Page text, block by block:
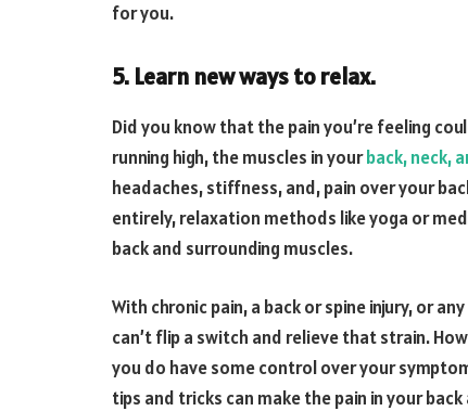
for you.
5. Learn new ways to relax.
Did you know that the pain you’re feeling
running high, the muscles in yourback, neck,
headaches, stiffness, and, pain over your
entirely, relaxation methods like yoga or
back and surrounding muscles.
With chronic pain, a back or spine injury, or
can’t flip a switch and relieve that strain.
you do have some control over your
tips and tricks can make the pain in your